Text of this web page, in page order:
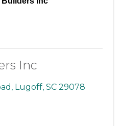
Inc
, Lugoff, SC 29078